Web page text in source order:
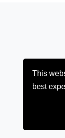
This
best